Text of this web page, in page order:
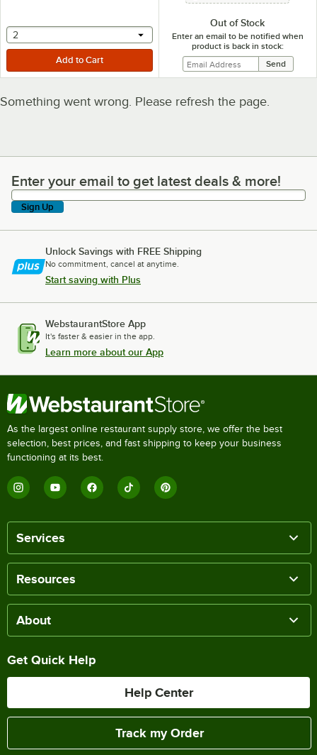
selecting other will provide a text input
2
Out of Stock
Enter an email to be notified when
product is back in stock:
Something went wrong. Please refresh the page.
Enter your email to get latest deals & more!
Enter your email to get latest deals & more!
Sign Up
Unlock Savings with FREE Shipping
No commitment, cancel at anytime.
Start saving with Plus
WebstaurantStore App
It's faster & easier in the app.
Learn more about our App
As the largest online restaurant supply store, we offer the best
selection, best prices, and fast shipping to keep your business
functioning at its best.
Services
Resources
About
Get Quick Help
Help Center
Track my Order